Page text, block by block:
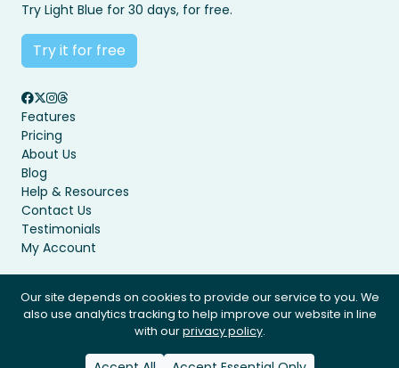
Try Light Blue for 30 days, for free.
Try it for free
Features
Pricing
About Us
Blog
Help & Resources
Contact Us
Testimonials
My Account
Privacy Policy Terms & Conditions
© Light Blue Software Ltd 2008 - 2026. All rights reserved.
Our site depends on cookies to provide our service to you. We
also use analytics tracking to help improve our website in line
with ourprivacy policy.